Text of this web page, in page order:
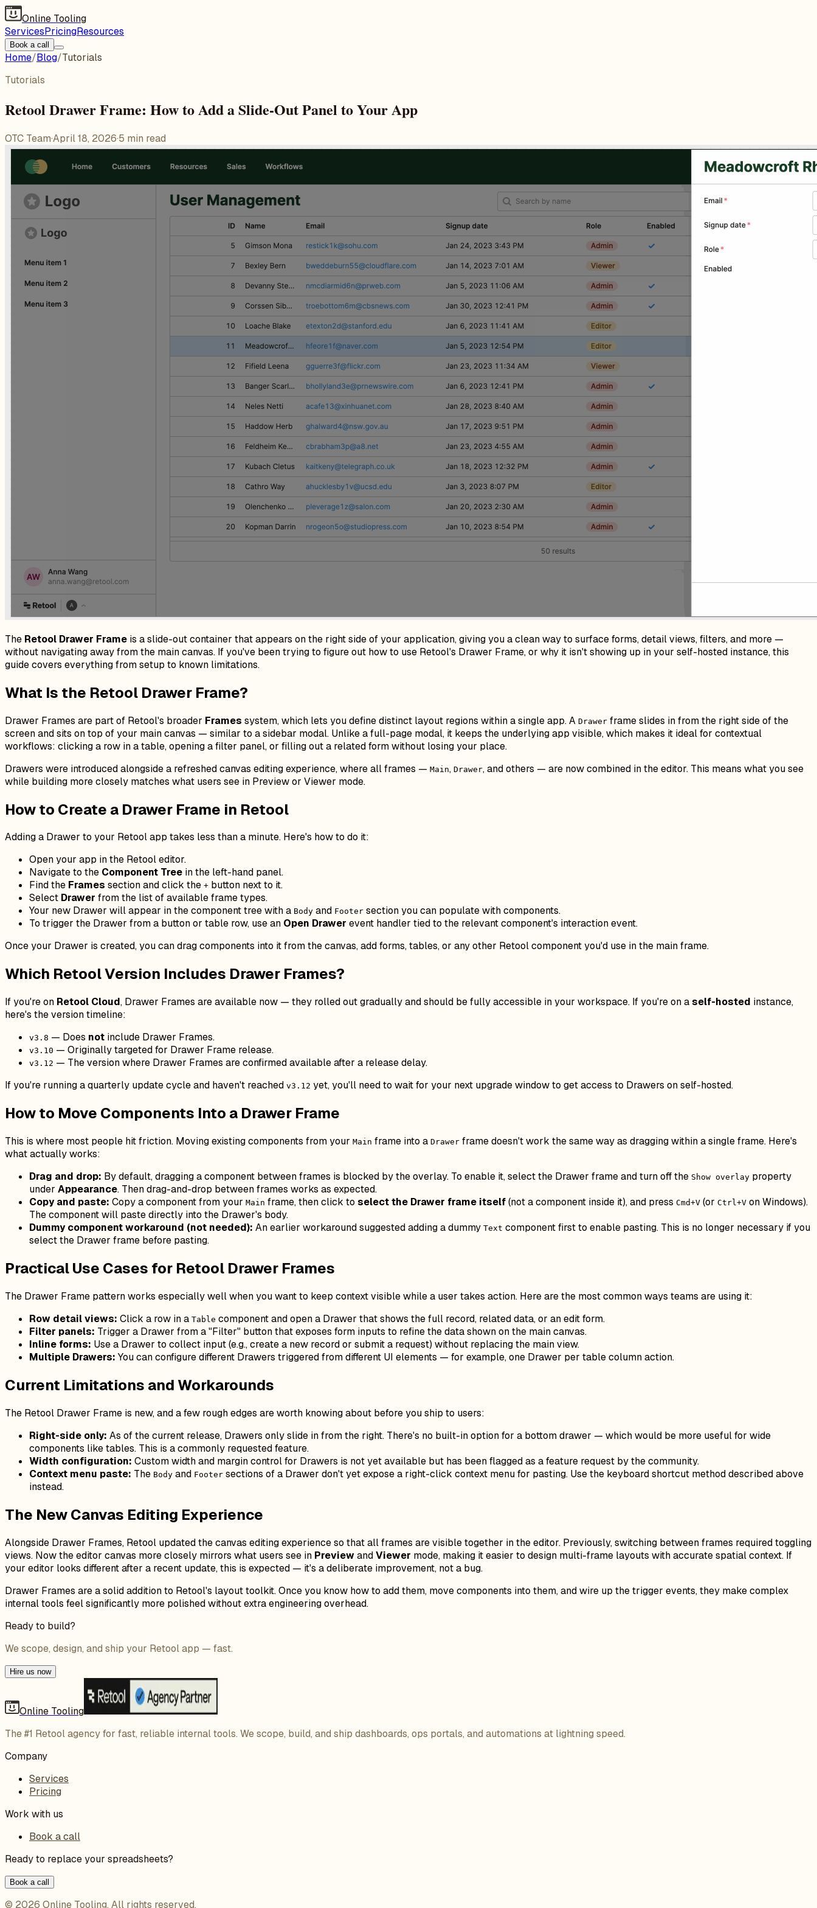
Online Tooling
ServicesPricingResources
Book a call
Home/Blog/Tutorials
Tutorials
Retool Drawer Frame: How to Add a Slide-Out Panel to Your App
OTC Team·April 18, 2026·5 min read
The Retool Drawer Frame is a slide-out container that appears on the right side of your application, giving you a clean way to surface forms, detail views, filters, and more —
without navigating away from the main canvas. If you've been trying to figure out how to use Retool's Drawer Frame, or why it isn't showing up in your self-hosted instance, this
guide covers everything from setup to known limitations.
What Is the Retool Drawer Frame?
Drawer Frames are part of Retool's broader Frames system, which lets you define distinct layout regions within a single app. A Drawer frame slides in from the right side of the
screen and sits on top of your main canvas — similar to a sidebar modal. Unlike a full-page modal, it keeps the underlying app visible, which makes it ideal for contextual
workflows: clicking a row in a table, opening a filter panel, or filling out a related form without losing your place.
Drawers were introduced alongside a refreshed canvas editing experience, where all frames — Main, Drawer, and others — are now combined in the editor. This means what you see
while building more closely matches what users see in Preview or Viewer mode.
How to Create a Drawer Frame in Retool
Adding a Drawer to your Retool app takes less than a minute. Here's how to do it:
Open your app in the Retool editor.
Navigate to the Component Tree in the left-hand panel.
Find the Frames section and click the + button next to it.
Select Drawer from the list of available frame types.
Your new Drawer will appear in the component tree with a Body and Footer section you can populate with components.
To trigger the Drawer from a button or table row, use an Open Drawer event handler tied to the relevant component's interaction event.
Once your Drawer is created, you can drag components into it from the canvas, add forms, tables, or any other Retool component you'd use in the main frame.
Which Retool Version Includes Drawer Frames?
If you're on Retool Cloud, Drawer Frames are available now — they rolled out gradually and should be fully accessible in your workspace. If you're on a self-hosted instance,
here's the version timeline:
v3.8 — Does not include Drawer Frames.
v3.10 — Originally targeted for Drawer Frame release.
v3.12 — The version where Drawer Frames are confirmed available after a release delay.
If you're running a quarterly update cycle and haven't reached v3.12 yet, you'll need to wait for your next upgrade window to get access to Drawers on self-hosted.
How to Move Components Into a Drawer Frame
This is where most people hit friction. Moving existing components from your Main frame into a Drawer frame doesn't work the same way as dragging within a single frame. Here's
what actually works:
Drag and drop: By default, dragging a component between frames is blocked by the overlay. To enable it, select the Drawer frame and turn off the Show overlay property
under Appearance. Then drag-and-drop between frames works as expected.
Copy and paste: Copy a component from your Main frame, then click to select the Drawer frame itself(not a component inside it), and press Cmd+V (or Ctrl+V on Windows).
The component will paste directly into the Drawer's body.
Dummy component workaround (not needed): An earlier workaround suggested adding a dummy Text component first to enable pasting. This is no longer necessary if you
select the Drawer frame before pasting.
Practical Use Cases for Retool Drawer Frames
The Drawer Frame pattern works especially well when you want to keep context visible while a user takes action. Here are the most common ways teams are using it:
Row detail views: Click a row in a Table component and open a Drawer that shows the full record, related data, or an edit form.
Filter panels: Trigger a Drawer from a "Filter" button that exposes form inputs to refine the data shown on the main canvas.
Inline forms: Use a Drawer to collect input (e.g., create a new record or submit a request) without replacing the main view.
Multiple Drawers: You can configure different Drawers triggered from different UI elements — for example, one Drawer per table column action.
Current Limitations and Workarounds
The Retool Drawer Frame is new, and a few rough edges are worth knowing about before you ship to users:
Right-side only: As of the current release, Drawers only slide in from the right. There's no built-in option for a bottom drawer — which would be more useful for wide
components like tables. This is a commonly requested feature.
Width configuration: Custom width and margin control for Drawers is not yet available but has been flagged as a feature request by the community.
Context menu paste: The Body and Footer sections of a Drawer don't yet expose a right-click context menu for pasting. Use the keyboard shortcut method described above
instead.
The New Canvas Editing Experience
Alongside Drawer Frames, Retool updated the canvas editing experience so that all frames are visible together in the editor. Previously, switching between frames required toggling
views. Now the editor canvas more closely mirrors what users see in PreviewandViewer mode, making it easier to design multi-frame layouts with accurate spatial context. If
your editor looks different after a recent update, this is expected — it's a deliberate improvement, not a bug.
Drawer Frames are a solid addition to Retool's layout toolkit. Once you know how to add them, move components into them, and wire up the trigger events, they make complex
internal tools feel significantly more polished without extra engineering overhead.
Ready to build?
We scope, design, and ship your Retool app — fast.
Hire us now
Online Tooling
The #1 Retool agency for fast, reliable internal tools. We scope, build, and ship dashboards, ops portals, and automations at lightning speed.
Company
Services
Pricing
Work with us
Book a call
Ready to replace your spreadsheets?
Book a call
© 2026 Online Tooling. All rights reserved.